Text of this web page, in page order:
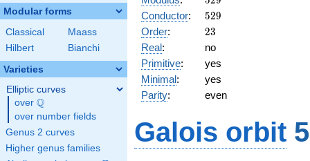
Modular forms
Classical
Maass
Hilbert
Bianchi
Varieties
Elliptic curves
over \Q
Q
over number fields
Genus 2 curves
Higher genus families
Conductor: 529
529
Order: 23
23
Real:
no
Primitive:
yes
Minimal:
yes
Parity: even
Galois orbit